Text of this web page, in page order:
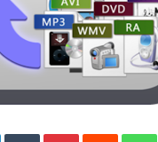
LinkedInTumblrPinterestReddit